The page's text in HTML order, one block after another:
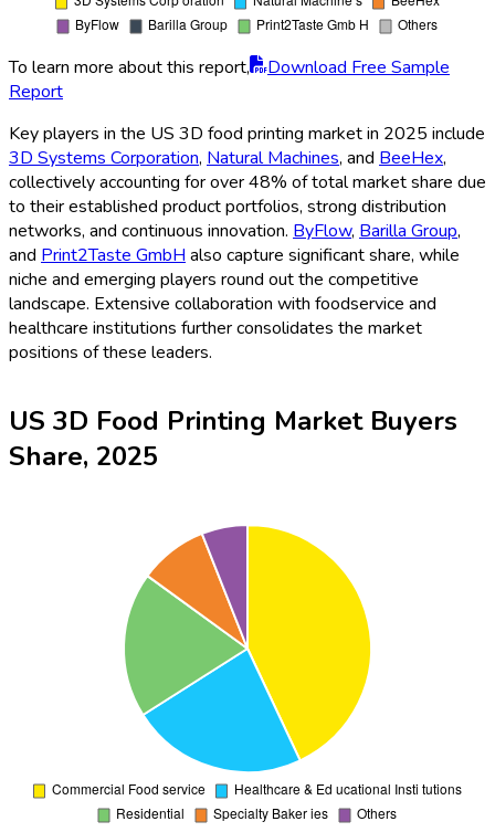
To learn more about this report,
Download Free Sample
Report
Key players in the US 3D food printing market in 2025 include
3D Systems Corporation, Natural Machines, and BeeHex,
collectively accounting for over 48% of total market share due
to their established product portfolios, strong distribution
networks, and continuous innovation. ByFlow, Barilla Group,
and Print2Taste GmbH also capture significant share, while
niche and emerging players round out the competitive
landscape. Extensive collaboration with foodservice and
healthcare institutions further consolidates the market
positions of these leaders.
US 3D Food Printing Market Buyers
Share, 2025